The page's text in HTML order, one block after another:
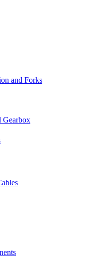
and Forks
Gearbox